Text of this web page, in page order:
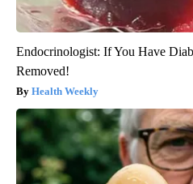
Endocrinologist: If You Have
Removed!
Health Weekly